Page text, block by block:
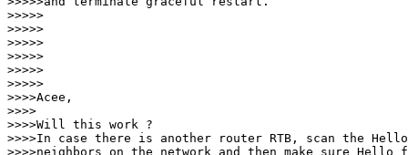
>>>>>
>>>>>
>>>>>
>>>>>
>>>>>
>>>>>
>>>>Acee,
>>>>
>>>>Will this work ?
>>>>In case there is another router RTB, scan the
>>>>neighbors on the network and then make sure Hello